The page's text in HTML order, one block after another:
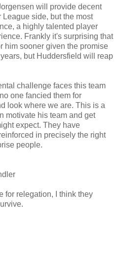
will provide decent
side, but the most
a highly talented player
Frankly it's surprising that
him sooner given the promise
but Huddersfield will reap
challenge faces this team
one fancied them for
look where we are. This is a
motivate his team and get
expect. They have
in precisely the right
people.
for relegation, I think they